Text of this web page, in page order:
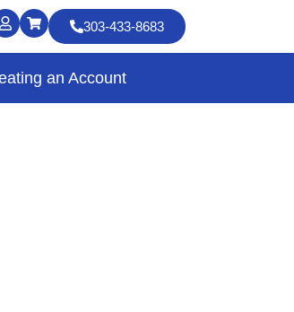
303-433-8683
an Account